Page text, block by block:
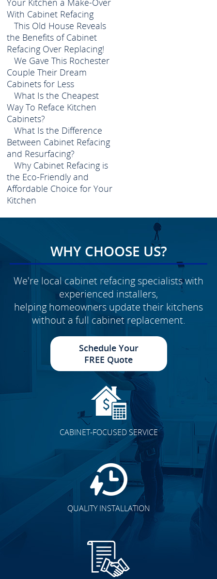
Your Kitchen a Make-Over
With Cabinet Refacing
This Old House Reveals
the Benefits of Cabinet
Refacing Over Replacing!
We Gave This Rochester
Couple Their Dream
Cabinets for Less
What Is the Cheapest
Way To Reface Kitchen
Cabinets?
What Is the Difference
Between Cabinet Refacing
and Resurfacing?
Why Cabinet Refacing is
the Eco-Friendly and
Affordable Choice for Your
Kitchen
WHY CHOOSE US?
We're local cabinet refacing specialists with
experienced installers,
helping homeowners update their kitchens
without a full cabinet replacement.
Schedule Your
FREE Quote
CABINET-FOCUSED SERVICE
QUALITY INSTALLATION